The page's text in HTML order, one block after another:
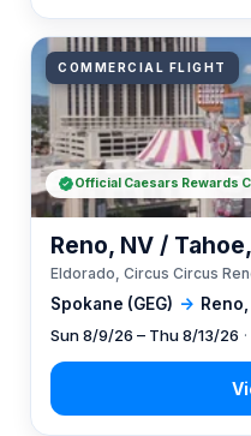
COMMERCIAL FLIGHT
Spokane (GEG) →
Reno, NV /
Eldorado, Circus Circus
Sun 8/9/26 – Thu 8/13/26
Official Caesars Rewards